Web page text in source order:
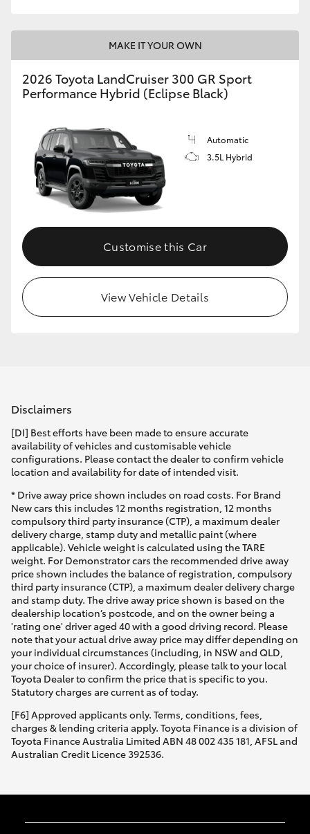
MAKE IT YOUR OWN
2026 Toyota LandCruiser 300 GR Sport
Performance Hybrid (Eclipse Black)
Automatic
3.5L Hybrid
Customise this Car
View Vehicle Details
Disclaimers
[DI] Best efforts have been made to ensure accurate
availability of vehicles and customisable vehicle
configurations. Please contact the dealer to confirm vehicle
location and availability for date of intended visit.
* Drive away price shown includes on road costs. For Brand
New cars this includes 12 months registration, 12 months
compulsory third party insurance (CTP), a maximum dealer
delivery charge, stamp duty and metallic paint (where
applicable). Vehicle weight is calculated using the TARE
weight. For Demonstrator cars the recommended drive away
price shown includes the balance of registration, compulsory
third party insurance (CTP), a maximum dealer delivery charge
and stamp duty. The drive away price shown is based on the
dealership location’s postcode, and on the owner being a
'rating one' driver aged 40 with a good driving record. Please
note that your actual drive away price may differ depending on
your individual circumstances (including, in NSW and QLD,
your choice of insurer). Accordingly, please talk to your local
Toyota Dealer to confirm the price that is specific to you.
Statutory charges are current as of today.
[F6] Approved applicants only. Terms, conditions, fees,
charges & lending criteria apply. Toyota Finance is a division of
Toyota Finance Australia Limited ABN 48 002 435 181, AFSL and
Australian Credit Licence 392536.